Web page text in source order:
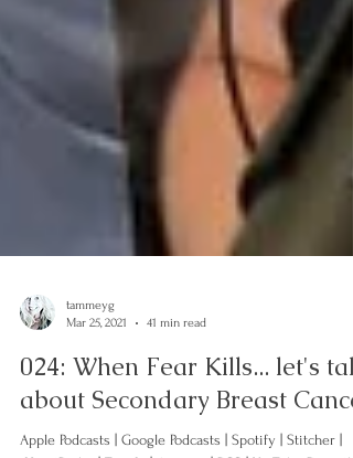
Mar 25, 2021
41 min read
024: When Fear Kills... let's talk
about Secondary Breast